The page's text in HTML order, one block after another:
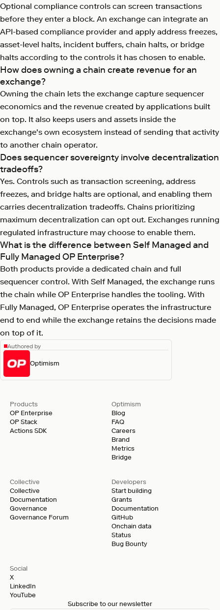
Optional compliance controls can screen transactions
before they enter a block. An exchange can integrate an
API-based compliance provider and apply address freezes,
asset-level halts, incident buffers, chain halts, or bridge
halts according to the controls it has chosen to enable.
How does owning a chain create revenue for an
exchange?
Owning the chain lets the exchange capture sequencer
economics and the revenue created by applications built
on top. It also keeps users and assets inside the
exchange's own ecosystem instead of sending that activity
to another chain operator.
Does sequencer sovereignty involve decentralization
tradeoffs?
Yes. Controls such as transaction screening, address
freezes, and bridge halts are optional, and enabling them
carries decentralization tradeoffs. Chains prioritizing
maximum decentralization can opt out. Exchanges running
regulated infrastructure may choose to enable them.
What is the difference between Self Managed and
Fully Managed OP Enterprise?
Both products provide a dedicated chain and full
sequencer control. With Self Managed, the exchange runs
the chain while OP Enterprise handles the tooling. With
Fully Managed, OP Enterprise operates the infrastructure
end to end while the exchange retains the decisions made
on top of it.
Authored by
Optimism
Products
OP Enterprise
OP Stack
Actions SDK
Developers
Start building
Grants
Documentation
GitHub
Onchain data
Status
Bug Bounty
Optimism
Blog
FAQ
Careers
Brand
Metrics
Bridge
Collective
Collective
Documentation
Governance
Governance Forum
Social
X
LinkedIn
YouTube
Subscribe to our newsletter